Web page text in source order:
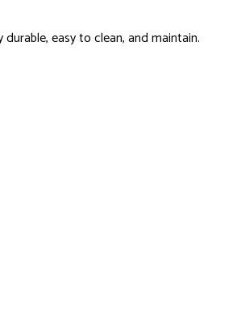
easy to clean, and maintain.